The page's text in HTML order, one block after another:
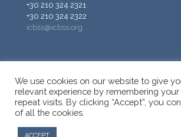
+30 210 324 2321
+30 210 324 2322
icbss@icbss.org
© 2026 ICBSS - International Centre for
We use cookies on our website to give
relevant experience by remembering
repeat visits. By clicking “Accept”, you
of all the cookies.